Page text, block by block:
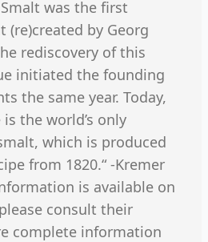
was the first
by Georg
rediscovery of this
initiated the founding
the same year. Today,
the world’s only
which is produced
from 1820.“ -Kremer
is available on
consult their
complete information